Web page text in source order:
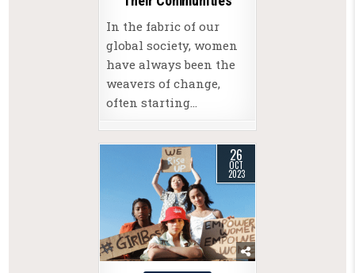
In the fabric of our
global society, women
have always been the
weavers of change,
often starting…
26
OCT
2023